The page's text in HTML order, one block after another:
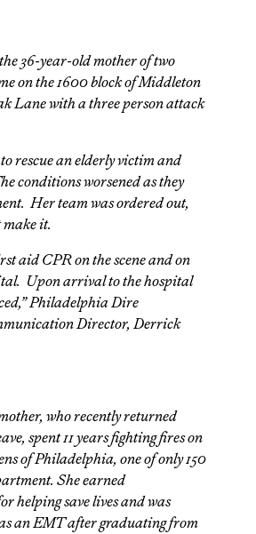
36-year-old mother of two
on the 1600 block of Middleton
Lane with a three person attack
rescue an elderly victim and
conditions worsened as they
Her team was ordered out,
it.
aid CPR on the scene and on
Upon arrival to the hospital
Philadelphia Dire
Director, Derrick
who recently returned
spent 11 years fighting fires on
of Philadelphia, one of only 150
She earned
helping save lives and was
an EMT after graduating from